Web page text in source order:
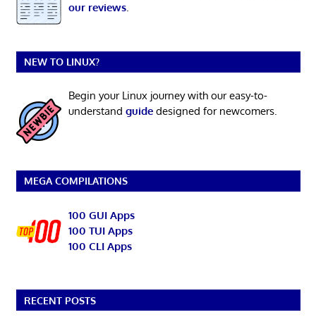
our reviews.
NEW TO LINUX?
Begin your Linux journey with our easy-to-
understand guidedesigned for newcomers.
MEGA COMPILATIONS
100 GUI Apps
100 TUI Apps
100 CLI Apps
RECENT POSTS